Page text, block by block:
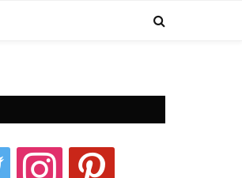
instagram pinterest